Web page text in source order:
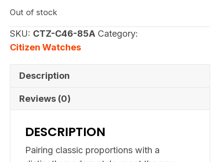
Out of stock
SKU: CTZ-C46-85A Category:
Citizen Watches
Description
Reviews (0)
DESCRIPTION
Pairing classic proportions with a